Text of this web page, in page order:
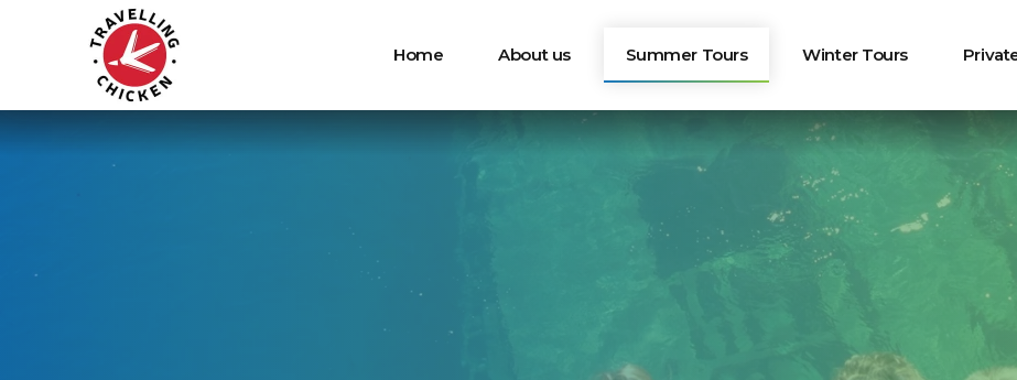
Home About us Summer Tours Winter Tours